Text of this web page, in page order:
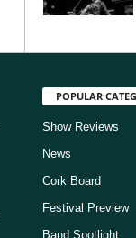
POPULAR
Show Reviews
News
Cork Board
Festival Preview
Band Spotlight